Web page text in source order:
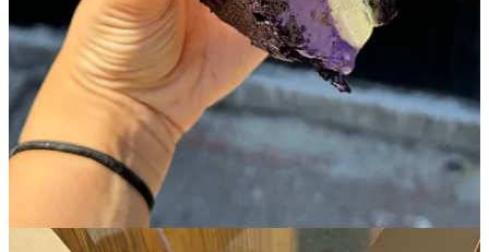
When the ube ice cream sandwiches appear on the summer menu,
this is a line I’ll tell you with confidence to wait in. You’ll have
difficult time getting the chilling sensation of biting into their pandan
ice cream between two freshly baked ube blondies out of your mind
for quite a long time. I’m still getting vivid flashbacks.
6. Confectionary !